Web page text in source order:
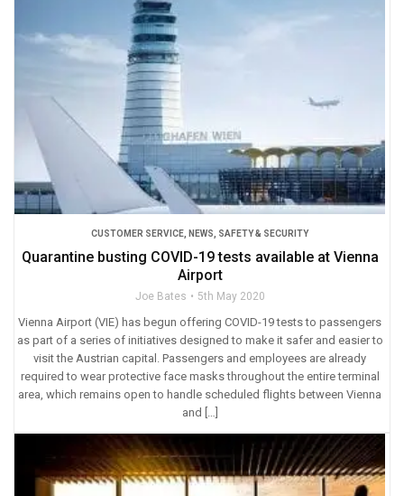
CUSTOMER SERVICE NEWS SAFETY & SECURITY
Quarantine busting COVID-19 tests available at Vienna
Airport
Joe Bates 5th May 2020
Vienna Airport (VIE) has begun offering COVID-19 tests to passengers
as part of a series of initiatives designed to make it safer and easier to
visit the Austrian capital. Passengers and employees are already
required to wear protective face masks throughout the entire terminal
area, which remains open to handle scheduled flights between Vienna
and […]